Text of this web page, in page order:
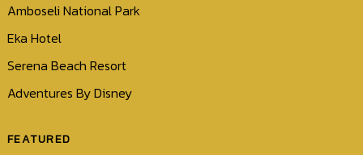
Amboseli National Park
Eka Hotel
Serena Beach Resort
Adventures By Disney
FEATURED